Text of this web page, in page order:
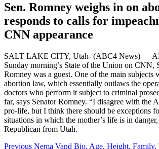
Sen. Romney weighs in on
responds to calls for
CNN appearance
SALT LAKE CITY, Utah- (ABC4 News) —
Sunday morning’s State of the Union on CNN,
Romney was a guest. One of the main subjects
abortion law, which essentially outlaws the
doctors who perform it subject to criminal
far, says Senator Romney. “I disagree with the
pro-life, but I think there should be exceptions
situations in which the mother’s life is in
Republican from Utah.
Previous Nema Vand Bio, Age, Height, Family,